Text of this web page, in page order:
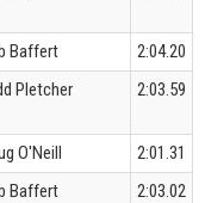
Baffert
2:04.20
Pletcher 2:03.59
O'Neill
2:01.31
Baffert 2:03.02